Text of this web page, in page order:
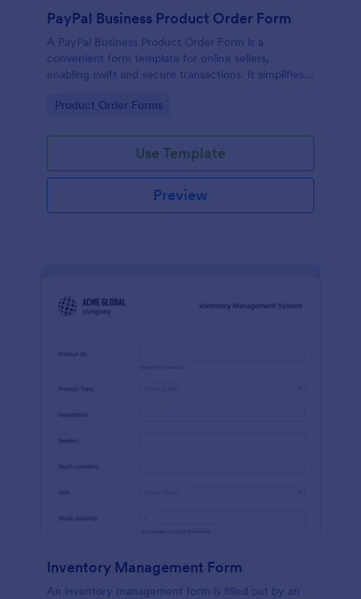
PayPal Business Product Order Form
A PayPal Business Product Order Form is a
convenient form template for online sellers,
enabling swift and secure transactions. It simplifies
and eradicates the hassle of manual record keeping.
Go to Category:
Product Order Forms
Use Template
Preview
Inventory Management Form
An inventory management form is filled out by an